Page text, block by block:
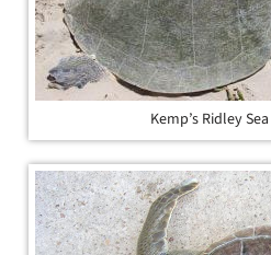
Kemp’s Ridley